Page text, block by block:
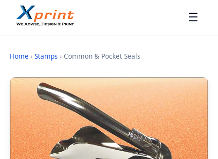
☰
Home › Stamps › Common & Pocket Seals